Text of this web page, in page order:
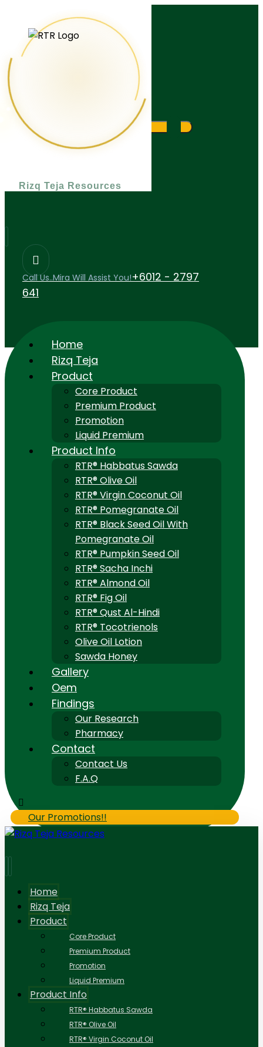
Rizq Teja Resources
What are you looking for?
Call Us..Mira Will Assist You!+6012 - 2797
641
Home
Rizq Teja
Product
Core Product
Premium Product
Promotion
Liquid Premium
Product Info
RTR® Habbatus Sawda
RTR® Olive Oil
RTR® Virgin Coconut Oil
RTR® Pomegranate Oil
RTR® Black Seed Oil With
Pomegranate Oil
RTR® Pumpkin Seed Oil
RTR® Sacha Inchi
RTR® Almond Oil
RTR® Fig Oil
RTR® Qust Al-Hindi
RTR® Tocotrienols
Olive Oil Lotion
Sawda Honey
Gallery
Oem
Findings
Our Research
Pharmacy
Contact
Contact Us
F.A.Q
Our Promotions!!
Home
Rizq Teja
Product
Core Product
Premium Product
Promotion
Liquid Premium
Product Info
RTR® Habbatus Sawda
RTR® Olive Oil
RTR® Virgin Coconut Oil